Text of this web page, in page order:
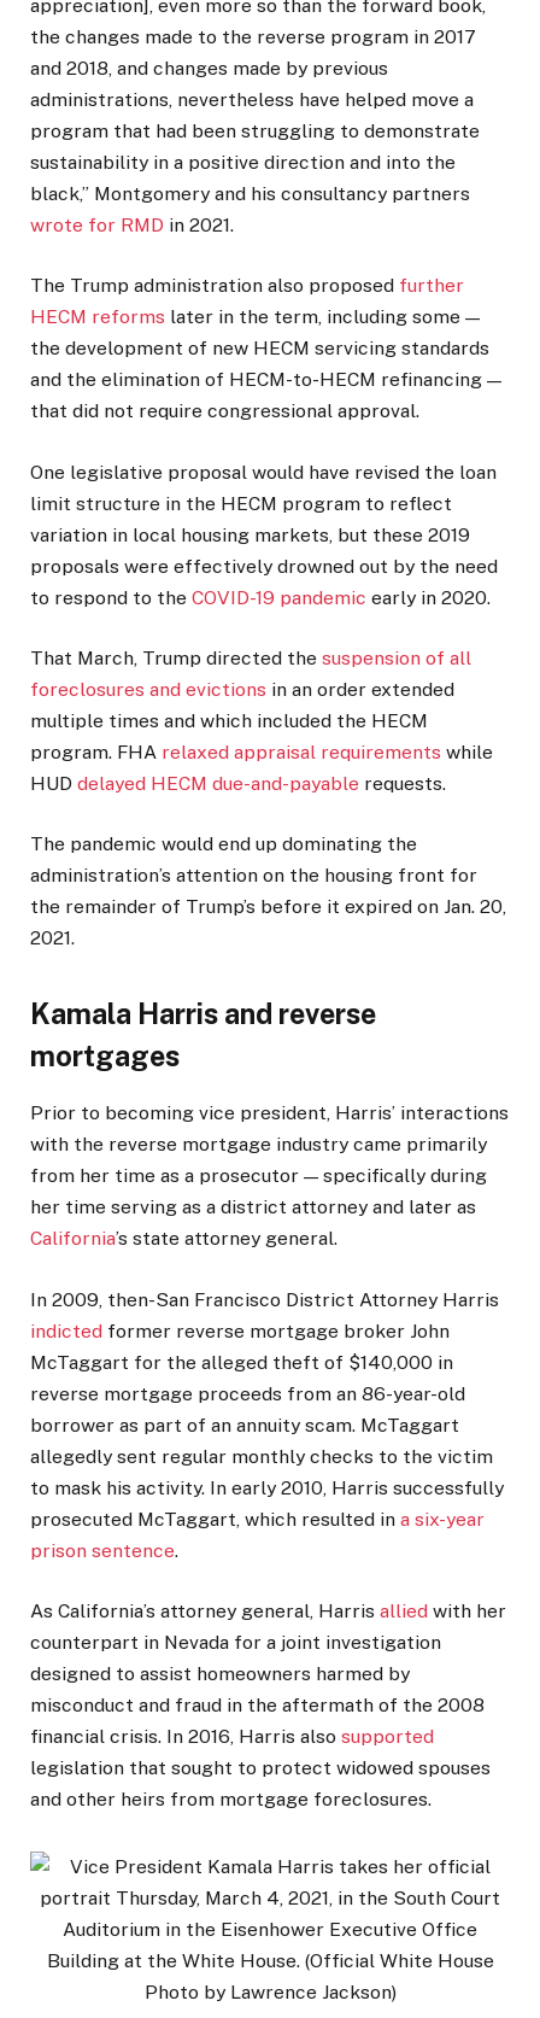
appreciation], even more so than the forward book,
the changes made to the reverse program in 2017
and 2018, and changes made by previous
administrations, nevertheless have helped move a
program that had been struggling to demonstrate
sustainability in a positive direction and into the
black,” Montgomery and his consultancy partners
wrote for RMD in 2021.
The Trump administration also proposed further
HECM reforms later in the term, including some —
the development of new HECM servicing standards
and the elimination of HECM-to-HECM refinancing —
that did not require congressional approval.
One legislative proposal would have revised the loan
limit structure in the HECM program to reflect
variation in local housing markets, but these 2019
proposals were effectively drowned out by the need
to respond to the COVID-19 pandemic early in 2020.
That March, Trump directed the suspension of all
foreclosures and evictions in an order extended
multiple times and which included the HECM
program. FHA relaxed appraisal requirements while
HUD delayed HECM due-and-payable requests.
The pandemic would end up dominating the
administration’s attention on the housing front for
the remainder of Trump’s before it expired on Jan. 20,
2021.
Kamala Harris and reverse
mortgages
Prior to becoming vice president, Harris’ interactions
with the reverse mortgage industry came primarily
from her time as a prosecutor — specifically during
her time serving as a district attorney and later as
California’s state attorney general.
In 2009, then-San Francisco District Attorney Harris
indicted former reverse mortgage broker John
McTaggart for the alleged theft of $140,000 in
reverse mortgage proceeds from an 86-year-old
borrower as part of an annuity scam. McTaggart
allegedly sent regular monthly checks to the victim
to mask his activity. In early 2010, Harris successfully
prosecuted McTaggart, which resulted in a six-year
prison sentence.
As California’s attorney general, Harris allied with her
counterpart in Nevada for a joint investigation
designed to assist homeowners harmed by
misconduct and fraud in the aftermath of the 2008
financial crisis. In 2016, Harris also supported
legislation that sought to protect widowed spouses
and other heirs from mortgage foreclosures.